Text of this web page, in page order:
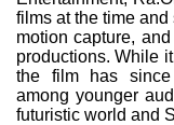
films at the time
motion capture,
productions. While
the film has
among younger
futuristic world and